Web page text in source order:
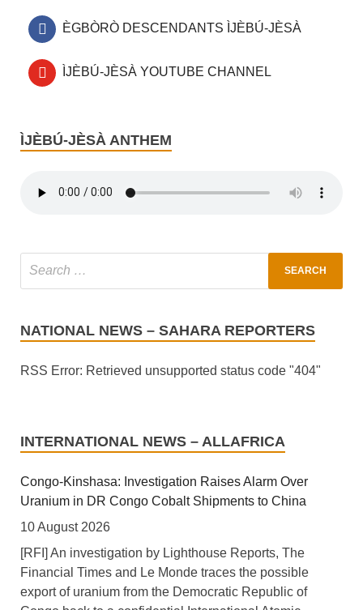
ÈGBÒRÒ DESCENDANTS ÌJÈBÚ-JÈSÀ
ÌJÈBÚ-JÈSÀ YOUTUBE CHANNEL
ÌJÈBÚ-JÈSÀ ANTHEM
NATIONAL NEWS – SAHARA REPORTERS
RSS Error: Retrieved unsupported status code "404"
INTERNATIONAL NEWS – ALLAFRICA
Congo-Kinshasa: Investigation Raises Alarm Over
Uranium in DR Congo Cobalt Shipments to China
10 August 2026
[RFI] An investigation by Lighthouse Reports, The
Financial Times and Le Monde traces the possible
export of uranium from the Democratic Republic of